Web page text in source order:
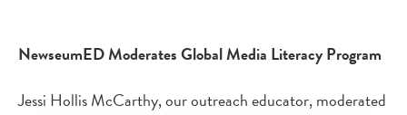
NewseumED Moderates Global Media Literacy Program
Jessi Hollis McCarthy, our outreach educator, moderated